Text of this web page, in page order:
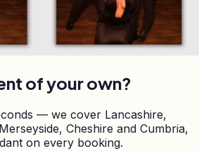
of your own?
— we cover Lancashire,
Cheshire and Cumbria,
on every booking.